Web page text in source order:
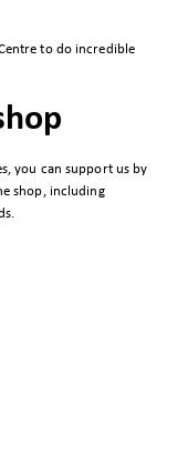
to do incredible
you can support us by
shop, including
.